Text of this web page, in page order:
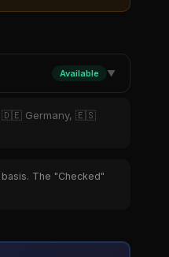
Available ▼
🇩🇪 Germany, 🇪🇸
The "Checked"